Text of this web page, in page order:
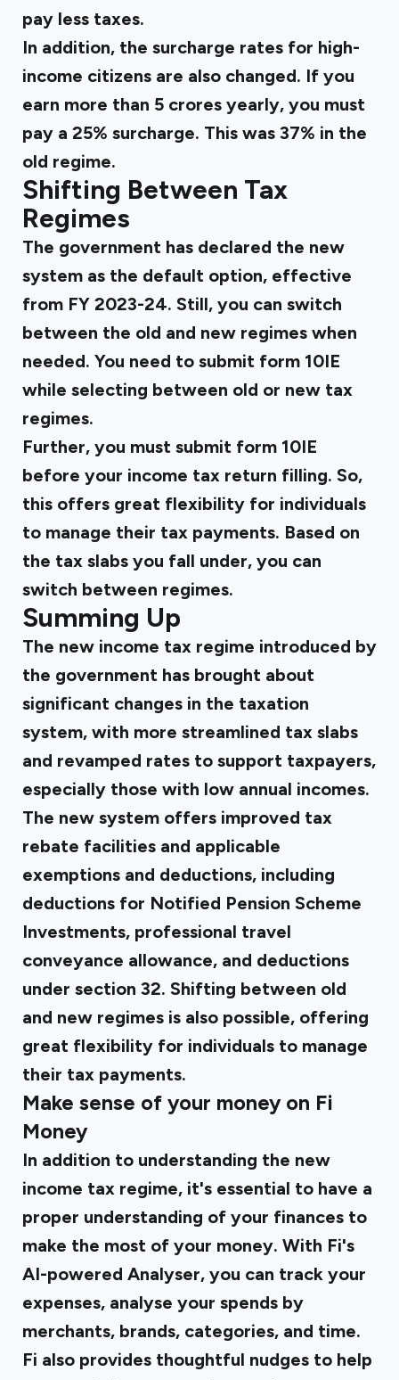
pay less taxes.
In addition, the surcharge rates for high-
income citizens are also changed. If you
earn more than 5 crores yearly, you must
pay a 25% surcharge. This was 37% in the
old regime.
Shifting Between Tax
Regimes
The government has declared the new
system as the default option, effective
from FY 2023-24. Still, you can switch
between the old and new regimes when
needed. You need to submit form 10IE
while selecting between old or new tax
regimes.
Further, you must submit form 10IE
before your income tax return filling. So,
this offers great flexibility for individuals
to manage their tax payments. Based on
the tax slabs you fall under, you can
switch between regimes.
Summing Up
The new income tax regime introduced by
the government has brought about
significant changes in the taxation
system, with more streamlined tax slabs
and revamped rates to support taxpayers,
especially those with low annual incomes.
The new system offers improved tax
rebate facilities and applicable
exemptions and deductions, including
deductions for Notified Pension Scheme
Investments, professional travel
conveyance allowance, and deductions
under section 32. Shifting between old
and new regimes is also possible, offering
great flexibility for individuals to manage
their tax payments.
Make sense of your money on Fi
Money
In addition to understanding the new
income tax regime, it's essential to have a
proper understanding of your finances to
make the most of your money. With Fi's
AI-powered Analyser, you can track your
expenses, analyse your spends by
merchants, brands, categories, and time.
Fi also provides thoughtful nudges to help